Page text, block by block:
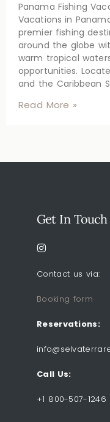
Panama Fishing
Vacations in
premier fishing
around the globe
warm tropical
opportunities.
and the Caribbean
Read More »
Get In Touch
Contact us via:
Booking form
Reservations:
Call Us:
+1 800-507-1246